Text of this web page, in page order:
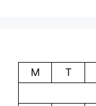
M
T